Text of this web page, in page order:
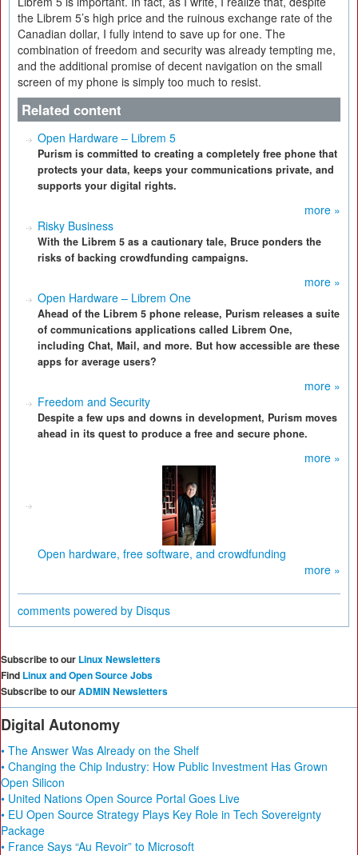
the Librem 5’s high price and the ruinous exchange rate of the
Canadian dollar, I fully intend to save up for one. The
combination of freedom and security was already tempting me,
and the additional promise of decent navigation on the small
screen of my phone is simply too much to resist.
Related content
Open Hardware – Librem 5
Purism is committed to creating a completely free phone that
protects your data, keeps your communications private, and
supports your digital rights.
more »
Risky Business
With the Librem 5 as a cautionary tale, Bruce ponders the
risks of backing crowdfunding campaigns.
more »
Open Hardware – Librem One
Ahead of the Librem 5 phone release, Purism releases a suite
of communications applications called Librem One,
including Chat, Mail, and more. But how accessible are these
apps for average users?
more »
Freedom and Security
Despite a few ups and downs in development, Purism moves
ahead in its quest to produce a free and secure phone.
more »
Open hardware, free software, and crowdfunding
more »
comments powered by Disqus
Subscribe to our Linux Newsletters
Find Linux and Open Source Jobs
Subscribe to ourADMIN Newsletters
Digital Autonomy
• The Answer Was Already on the Shelf
• Changing the Chip Industry: How Public Investment Has Grown
Open Silicon
• United Nations Open Source Portal Goes Live
• EU Open Source Strategy Plays Key Role in Tech Sovereignty
Package
• France Says “Au Revoir” to Microsoft